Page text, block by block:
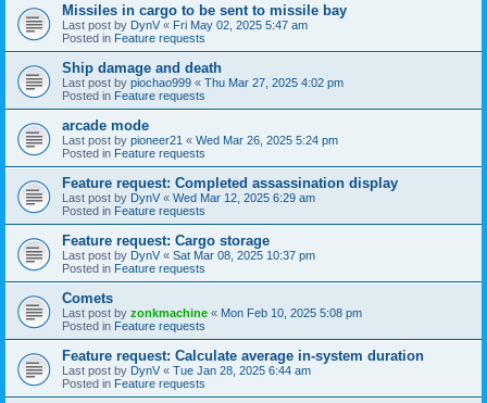
Missiles in cargo to be sent to missile bay
Last post by DynV « Fri May 02, 2025 5:47 am
Posted in Feature requests
Ship damage and death
Last post by piochao999 « Thu Mar 27, 2025 4:02 pm
Posted in Feature requests
arcade mode
Last post by pioneer21 « Wed Mar 26, 2025 5:24 pm
Posted in Feature requests
Feature request: Completed assassination display
Last post by DynV « Wed Mar 12, 2025 6:29 am
Posted in Feature requests
Feature request: Cargo storage
Last post by DynV « Sat Mar 08, 2025 10:37 pm
Posted in Feature requests
Comets
Last post by zonkmachine « Mon Feb 10, 2025 5:08 pm
Posted in Feature requests
Feature request: Calculate average in-system duration
Last post by DynV « Tue Jan 28, 2025 6:44 am
Posted in Feature requests